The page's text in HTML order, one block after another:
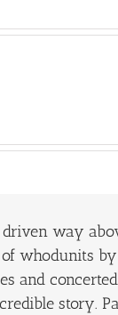
driven way
whodunits
and
story.